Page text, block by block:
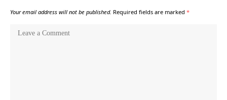
Your email address will not be published. Required fields are marked *